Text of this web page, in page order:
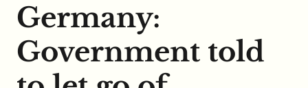
Germany:
Government told